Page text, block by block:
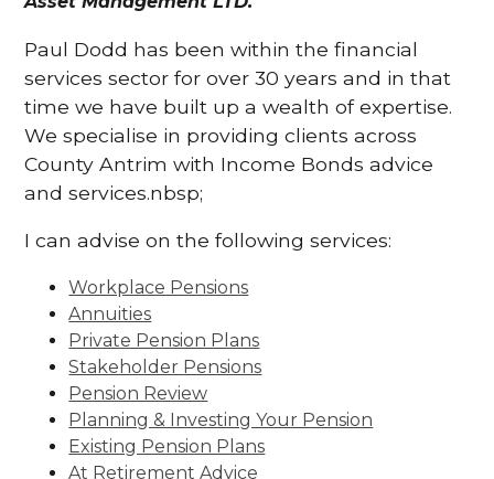
Paul Dodd has been within the financial
services sector for over 30 years and in that
time we have built up a wealth of expertise.
We specialise in providing clients across
County Antrim with Income Bonds advice
and services.nbsp;
I can advise on the following services:
Workplace Pensions
Annuities
Private Pension Plans
Stakeholder Pensions
Pension Review
Planning & Investing Your Pension
Existing Pension Plans
At Retirement Advice